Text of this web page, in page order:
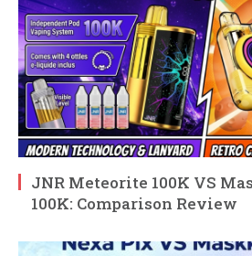
JNR Meteorite 100K VS
100K: Comparison Review